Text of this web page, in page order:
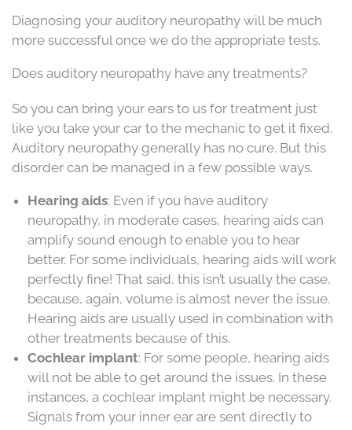
Diagnosing your auditory neuropathy will be much
more successful once we do the appropriate tests.
Does auditory neuropathy have any treatments?
So you can bring your ears to us for treatment just
like you take your car to the mechanic to get it fixed.
Auditory neuropathy generally has no cure. But this
disorder can be managed in a few possible ways.
Hearing aids: Even if you have auditory
neuropathy, in moderate cases, hearing aids can
amplify sound enough to enable you to hear
better. For some individuals, hearing aids will work
perfectly fine! That said, this isn’t usually the case,
because, again, volume is almost never the issue.
Hearing aids are usually used in combination with
other treatments because of this.
Cochlear implant: For some people, hearing aids
will not be able to get around the issues. In these
instances, a cochlear implant might be necessary.
Signals from your inner ear are sent directly to